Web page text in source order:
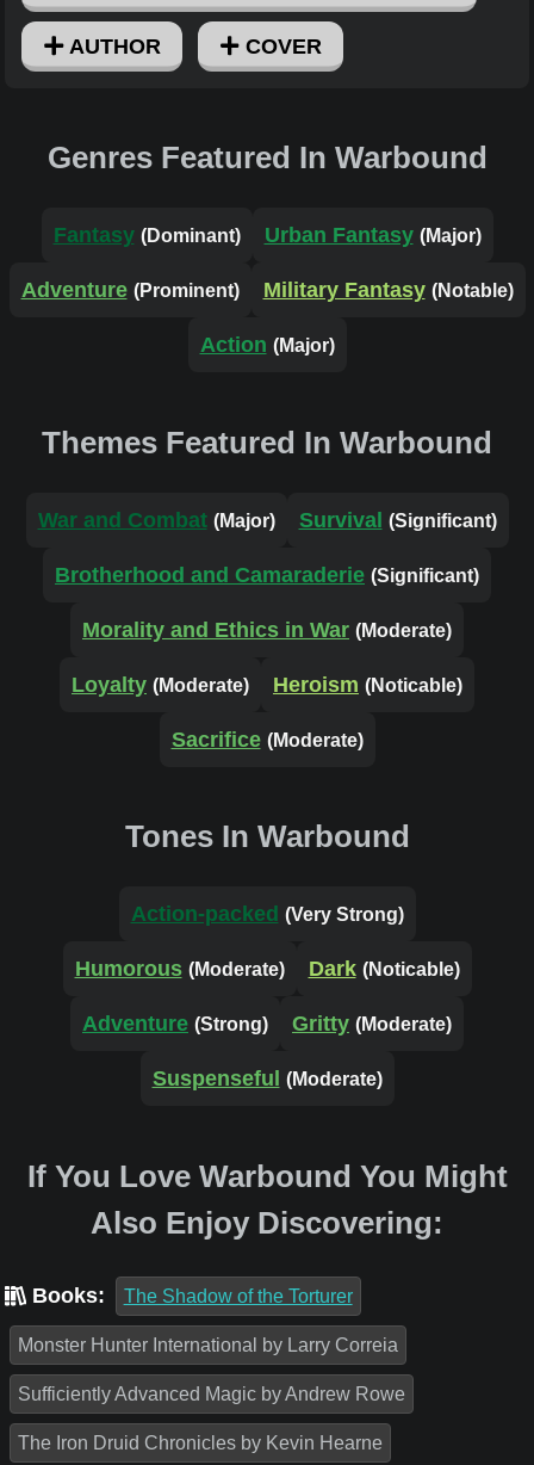
AUTHOR COVER
Genres Featured In Warbound
Fantasy (Dominant) Urban Fantasy (Major)
Adventure (Prominent) Military Fantasy (Notable)
Action (Major)
Themes Featured In Warbound
War and Combat (Major) Survival (Significant)
Brotherhood and Camaraderie (Significant)
Morality and Ethics in War (Moderate)
Loyalty (Moderate) Heroism (Noticable)
Sacrifice (Moderate)
Tones In Warbound
Action-packed (Very Strong)
Humorous (Moderate) Dark (Noticable)
Adventure (Strong) Gritty (Moderate)
Suspenseful (Moderate)
If You Love Warbound You Might
Also Enjoy Discovering:
Books: The Shadow of the Torturer
Monster Hunter International by Larry Correia
Sufficiently Advanced Magic by Andrew Rowe
The Iron Druid Chronicles by Kevin Hearne